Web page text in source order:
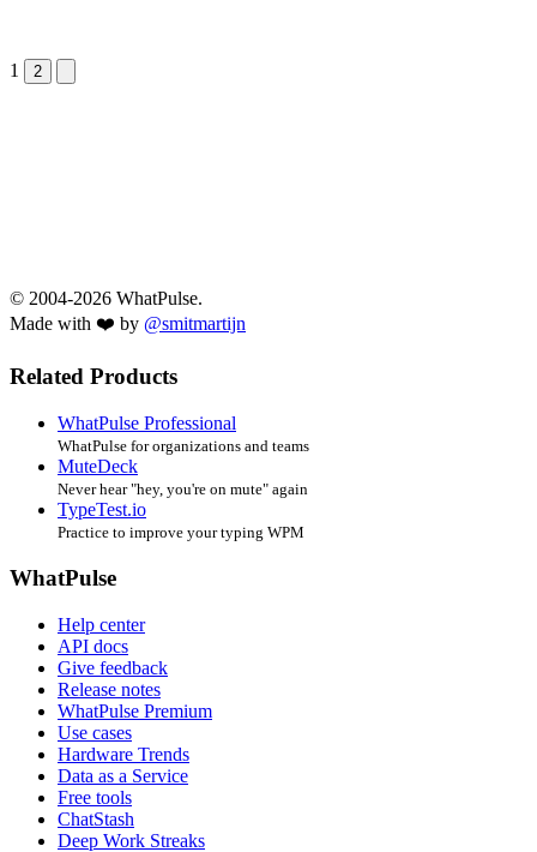
1 2
© 2004-2026 WhatPulse.
Made with ❤️ by @smitmartijn
Related Products
WhatPulse Professional
WhatPulse for organizations and teams
MuteDeck
Never hear "hey, you're on mute" again
TypeTest.io
Practice to improve your typing WPM
WhatPulse
Help center
API docs
Give feedback
Release notes
WhatPulse Premium
Use cases
Hardware Trends
Data as a Service
Free tools
ChatStash
Deep Work Streaks